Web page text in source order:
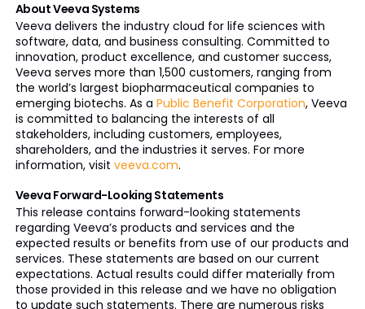
About Veeva Systems
Veeva delivers the industry cloud for life sciences with
software, data, and business consulting. Committed to
innovation, product excellence, and customer success,
Veeva serves more than 1,500 customers, ranging from
the world’s largest biopharmaceutical companies to
emerging biotechs. As a Public Benefit Corporation, Veeva
is committed to balancing the interests of all
stakeholders, including customers, employees,
shareholders, and the industries it serves. For more
information, visit veeva.com.
Veeva Forward-Looking Statements
This release contains forward-looking statements
regarding Veeva’s products and services and the
expected results or benefits from use of our products and
services. These statements are based on our current
expectations. Actual results could differ materially from
those provided in this release and we have no obligation
to update such statements. There are numerous risks